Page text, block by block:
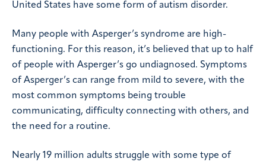
United States have some form of autism disorder.
Many people with Asperger’s syndrome are high-
functioning. For this reason, it’s believed that up to half
of people with Asperger’s go undiagnosed. Symptoms
of Asperger’s can range from mild to severe, with the
most common symptoms being trouble
communicating, difficulty connecting with others, and
the need for a routine.
Nearly 19 million adults struggle with some type of